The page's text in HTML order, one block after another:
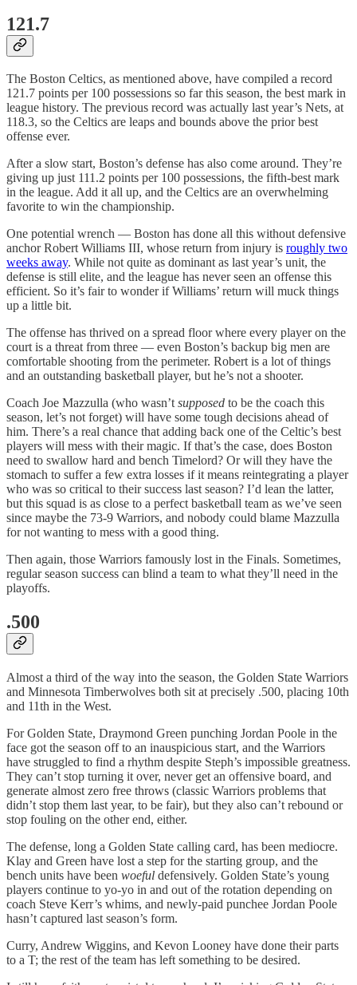
121.7
The Boston Celtics, as mentioned above, have compiled a record
121.7 points per 100 possessions so far this season, the best mark in
league history. The previous record was actually last year’s Nets, at
118.3, so the Celtics are leaps and bounds above the prior best
offense ever.
After a slow start, Boston’s defense has also come around. They’re
giving up just 111.2 points per 100 possessions, the fifth-best mark
in the league. Add it all up, and the Celtics are an overwhelming
favorite to win the championship.
One potential wrench — Boston has done all this without defensive
anchor Robert Williams III, whose return from injury is roughly two
weeks away. While not quite as dominant as last year’s unit, the
defense is still elite, and the league has never seen an offense this
efficient. So it’s fair to wonder if Williams’ return will muck things
up a little bit.
The offense has thrived on a spread floor where every player on the
court is a threat from three — even Boston’s backup big men are
comfortable shooting from the perimeter. Robert is a lot of things
and an outstanding basketball player, but he’s not a shooter.
Coach Joe Mazzulla (who wasn’tsupposed to be the coach this
season, let’s not forget) will have some tough decisions ahead of
him. There’s a real chance that adding back one of the Celtic’s best
players will mess with their magic. If that’s the case, does Boston
need to swallow hard and bench Timelord? Or will they have the
stomach to suffer a few extra losses if it means reintegrating a player
who was so critical to their success last season? I’d lean the latter,
but this squad is as close to a perfect basketball team as we’ve seen
since maybe the 73-9 Warriors, and nobody could blame Mazzulla
for not wanting to mess with a good thing.
Then again, those Warriors famously lost in the Finals. Sometimes,
regular season success can blind a team to what they’ll need in the
playoffs.
.500
Almost a third of the way into the season, the Golden State Warriors
and Minnesota Timberwolves both sit at precisely .500, placing 10th
and 11th in the West.
For Golden State, Draymond Green punching Jordan Poole in the
face got the season off to an inauspicious start, and the Warriors
have struggled to find a rhythm despite Steph’s impossible greatness.
They can’t stop turning it over, never get an offensive board, and
generate almost zero free throws (classic Warriors problems that
didn’t stop them last year, to be fair), but they also can’t rebound or
stop fouling on the other end, either.
The defense, long a Golden State calling card, has been mediocre.
Klay and Green have lost a step for the starting group, and the
bench units have been woeful defensively. Golden State’s young
players continue to yo-yo in and out of the rotation depending on
coach Steve Kerr’s whims, and newly-paid punchee Jordan Poole
hasn’t captured last season’s form.
Curry, Andrew Wiggins, and Kevon Looney have done their parts
to a T; the rest of the team has left something to be desired.